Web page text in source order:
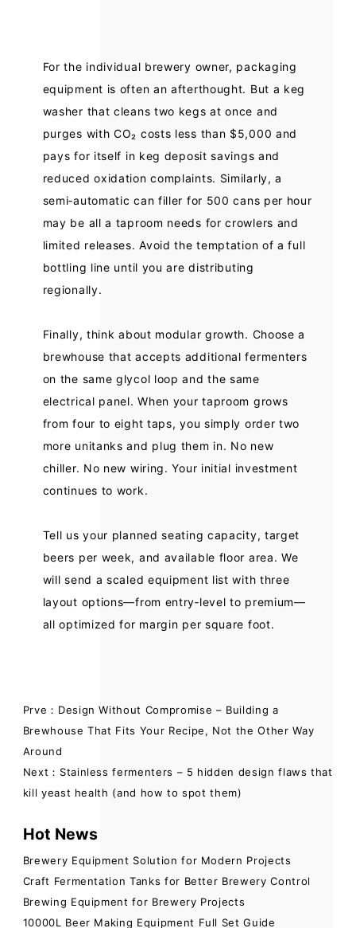
For the individual brewery owner, packaging
equipment is often an afterthought. But a keg
washer that cleans two kegs at once and
purges with CO₂ costs less than $5,000 and
pays for itself in keg deposit savings and
reduced oxidation complaints. Similarly, a
semi‑automatic can filler for 500 cans per hour
may be all a taproom needs for crowlers and
limited releases. Avoid the temptation of a full
bottling line until you are distributing
regionally.
Finally, think about modular growth. Choose a
brewhouse that accepts additional fermenters
on the same glycol loop and the same
electrical panel. When your taproom grows
from four to eight taps, you simply order two
more unitanks and plug them in. No new
chiller. No new wiring. Your initial investment
continues to work.
Tell us your planned seating capacity, target
beers per week, and available floor area. We
will send a scaled equipment list with three
layout options—from entry‑level to premium—
all optimized for margin per square foot.
Prve：Design Without Compromise – Building a
Brewhouse That Fits Your Recipe, Not the Other Way
Around
Next：Stainless fermenters – 5 hidden design flaws that
kill yeast health (and how to spot them)
Hot News
Brewery Equipment Solution for Modern Projects
Craft Fermentation Tanks for Better Brewery Control
Brewing Equipment for Brewery Projects
10000L Beer Making Equipment Full Set Guide